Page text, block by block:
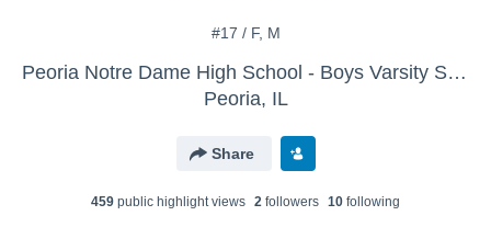
#17 / F, M
Peoria Notre Dame High School - Boys Varsity Soccer
Peoria, IL
Share
459 public highlight views 2 followers 10 following